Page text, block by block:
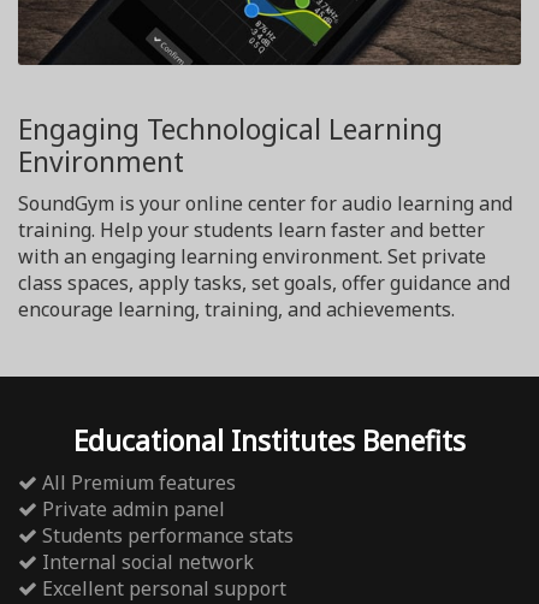
Engaging Technological Learning
Environment
SoundGym is your online center for audio learning and
training. Help your students learn faster and better
with an engaging learning environment. Set private
class spaces, apply tasks, set goals, offer guidance and
encourage learning, training, and achievements.
Educational Institutes Benefits
All Premium features
Private admin panel
Students performance stats
Internal social network
Excellent personal support